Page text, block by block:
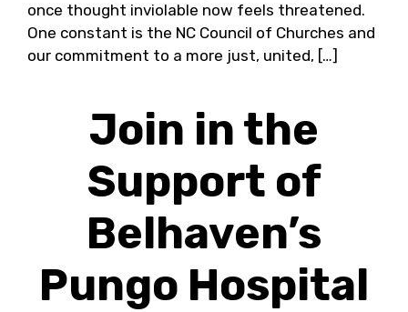
once thought inviolable now feels threatened.
One constant is the NC Council of Churches and
our commitment to a more just, united, […]
Join in the
Support of
Belhaven’s
Pungo Hospital